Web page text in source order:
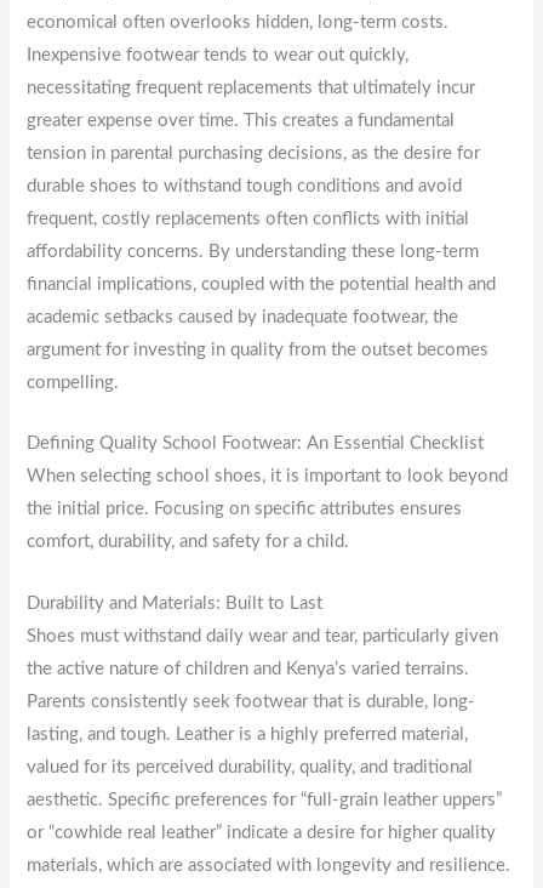
economical often overlooks hidden, long-term costs.
Inexpensive footwear tends to wear out quickly,
necessitating frequent replacements that ultimately incur
greater expense over time. This creates a fundamental
tension in parental purchasing decisions, as the desire for
durable shoes to withstand tough conditions and avoid
frequent, costly replacements often conflicts with initial
affordability concerns. By understanding these long-term
financial implications, coupled with the potential health and
academic setbacks caused by inadequate footwear, the
argument for investing in quality from the outset becomes
compelling.
Defining Quality School Footwear: An Essential Checklist
When selecting school shoes, it is important to look beyond
the initial price. Focusing on specific attributes ensures
comfort, durability, and safety for a child.
Durability and Materials: Built to Last
Shoes must withstand daily wear and tear, particularly given
the active nature of children and Kenya’s varied terrains.
Parents consistently seek footwear that is durable, long-
lasting, and tough. Leather is a highly preferred material,
valued for its perceived durability, quality, and traditional
aesthetic. Specific preferences for “full-grain leather uppers”
or “cowhide real leather” indicate a desire for higher quality
materials, which are associated with longevity and resilience.